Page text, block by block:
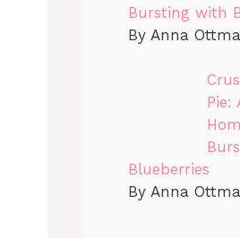
Bursting with
By Anna
Pie:
Blueberries
By Anna